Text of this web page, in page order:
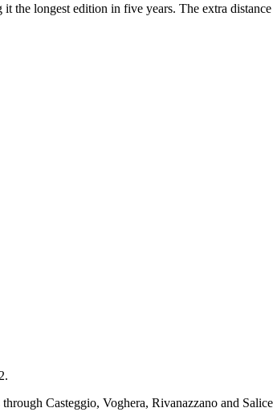
longest edition in five years. The extra distance
Casteggio, Voghera, Rivanazzano and